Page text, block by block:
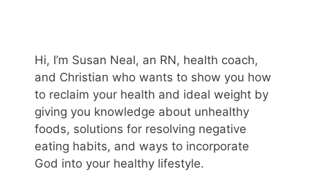
Hi, I’m Susan Neal, an RN, health coach,
and Christian who wants to show you how
to reclaim your health and ideal weight by
giving you knowledge about unhealthy
foods, solutions for resolving negative
eating habits, and ways to incorporate
God into your healthy lifestyle.